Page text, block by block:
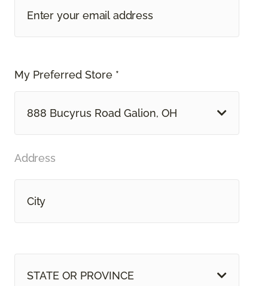
My Preferred Store *
888 Bucyrus Road Galion, OH
Address
STATE OR PROVINCE